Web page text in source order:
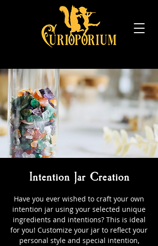
Intention Jar Creation
Have you ever wished to craft your own
intention jar using your selected unique
ingredients and intentions? This is ideal
for you! Customize your jar to reflect your
personal style and special intention,